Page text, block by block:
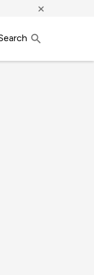
×